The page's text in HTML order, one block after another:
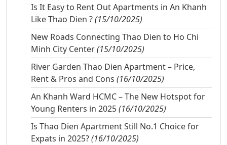
Is It Easy to Rent Out Apartments in An Khanh
Like Thao Dien ?(15/10/2025)
New Roads Connecting Thao Dien to Ho Chi
Minh City Center(15/10/2025)
River Garden Thao Dien Apartment – Price,
Rent & Pros and Cons (16/10/2025)
An Khanh Ward HCMC – The New Hotspot for
Young Renters in 2025(16/10/2025)
Is Thao Dien Apartment Still No.1 Choice for
Expats in 2025?(16/10/2025)